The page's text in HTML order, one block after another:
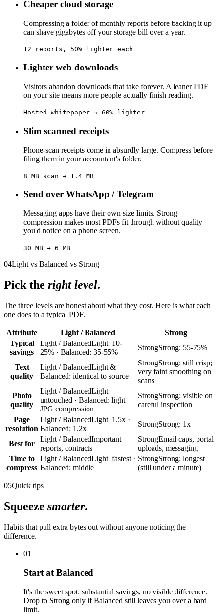
Cheaper cloud storage
Compressing a folder of monthly reports before backing it up
can shave gigabytes off your storage bill over a year.
12 reports, 50% lighter each
Lighter web downloads
Visitors abandon downloads that take forever. A leaner PDF
on your site means more people actually finish reading.
Hosted whitepaper → 60% lighter
Slim scanned receipts
Phone-scan receipts come in absurdly large. Compress before
filing them in your accountant's folder.
8 MB scan → 1.4 MB
Send over WhatsApp / Telegram
Messaging apps have their own size limits. Strong
compression makes most PDFs fit through without quality
you'd notice on a phone screen.
30 MB → 6 MB
04Light vs Balanced vs Strong
Pick the right level.
The three levels are honest about what they cost. Here is what each
one does to a typical PDF.
Attribute Light / Balanced
Strong
Typical
savings
Light / BalancedLight: 10-
25% · Balanced: 35-55%
StrongStrong: 55-75%
Text
quality
Light / BalancedLight &
Balanced: identical to source
StrongStrong: still crisp;
very faint smoothing on
scans
Photo
quality
Light / BalancedLight:
untouched · Balanced: light
JPG compression
StrongStrong: visible on
careful inspection
Page
resolution
Light / BalancedLight: 1.5x ·
Balanced: 1.2x
StrongStrong: 1x
Best for
Light / BalancedImportant
reports, contracts
StrongEmail caps, portal
uploads, messaging
Time to
compress
Light / BalancedLight: fastest ·
Balanced: middle
StrongStrong: longest
(still under a minute)
05Quick tips
Squeeze smarter.
Habits that pull extra bytes out without anyone noticing the
difference.
01
Start at Balanced
It's the sweet spot: substantial savings, no visible difference.
Drop to Strong only if Balanced still leaves you over a hard
limit.